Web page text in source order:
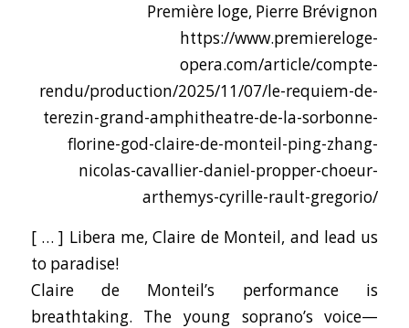
Première loge, Pierre Brévignon
https://www.premiereloge-
opera.com/article/compte-
rendu/production/2025/11/07/le-requiem-de-
terezin-grand-amphitheatre-de-la-sorbonne-
florine-god-claire-de-monteil-ping-zhang-
nicolas-cavallier-daniel-propper-choeur-
arthemys-cyrille-rault-gregorio/
[ … ] Libera me, Claire de Monteil, and lead us
to paradise!
Claire de Monteil’s performance is
breathtaking. The young soprano’s voice—